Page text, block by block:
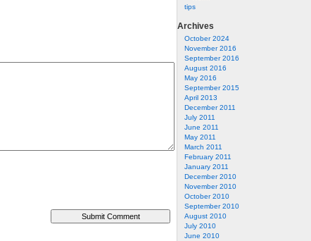
tips
Archives
October 2024
November 2016
September 2016
August 2016
May 2016
September 2015
April 2013
December 2011
July 2011
June 2011
May 2011
March 2011
February 2011
January 2011
December 2010
November 2010
October 2010
September 2010
August 2010
July 2010
June 2010